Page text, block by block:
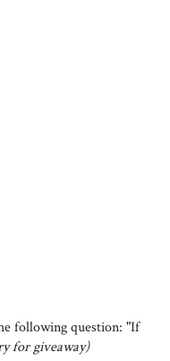
following question: "If
for giveaway)